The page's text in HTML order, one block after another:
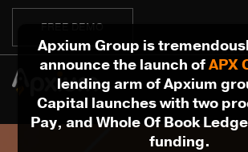
FREE DEMO
Apxium Group is
announce the launch ofAPX
lending arm of Apxium
Capital launches with two
Pay, and Whole Of Book
funding.